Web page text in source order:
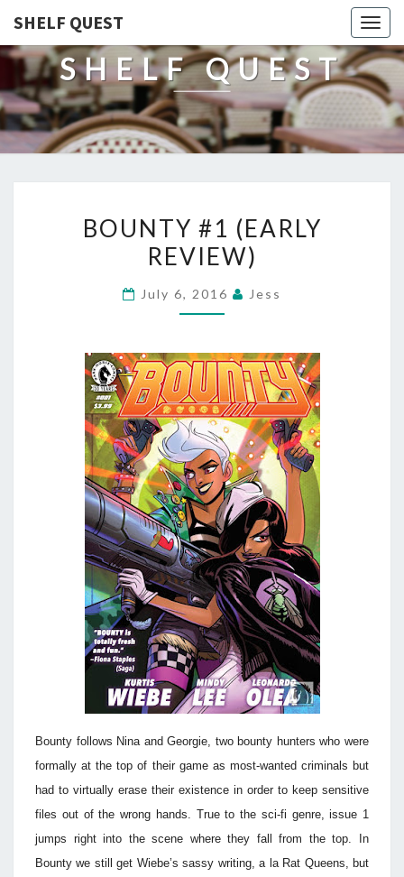
SHELF QUEST
SHELF QUEST
#1
(EARLY
BOUNTY #1 (EARLY
REVIEW)
July 6, 2016 Jess
Bounty follows Nina and Georgie, two bounty hunters who were
formally at the top of their game as most-wanted criminals but
had to virtually erase their existence in order to keep sensitive
files out of the wrong hands. True to the sci-fi genre, issue 1
jumps right into the scene where they fall from the top. In
Bounty we still get Wiebe’s sassy writing, a la Rat Queens, but